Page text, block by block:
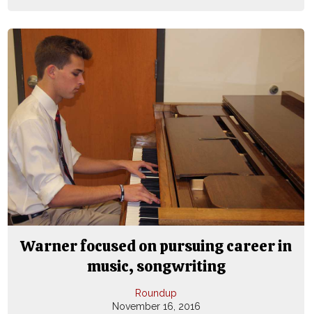
Warner focused on pursuing career in
music, songwriting
Roundup
November 16, 2016